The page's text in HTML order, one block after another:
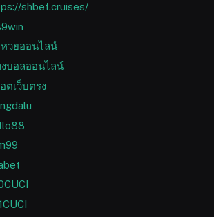
shbet.cruises/
วยออนไลน์
บอลออนไลน์
ตเว็บตรง